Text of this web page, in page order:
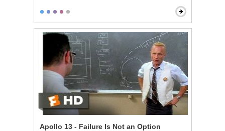
Apollo 13 - Failure Is Not an Option